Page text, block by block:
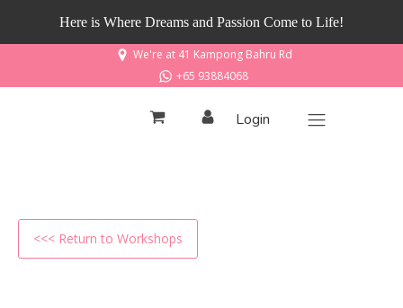
Here is Where Dreams and Passion Come to Life!
We're at 41 Kampong Bahru Rd
+65 93884068
Login
<<< Return to Workshops